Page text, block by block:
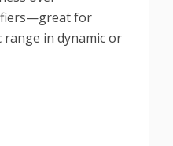
for
in dynamic or